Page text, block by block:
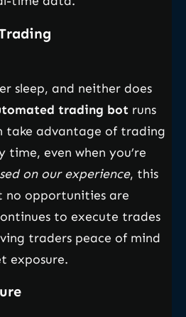
sleep, and neither does
trading bot runs
take advantage of trading
even when you’re
on our experience, this
no opportunities are
to execute trades
traders peace of mind
exposure.